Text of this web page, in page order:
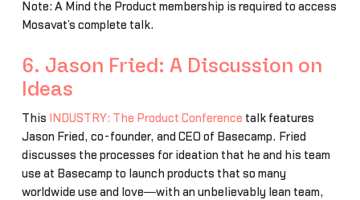
Note: A Mind the Product membership is required to access
Mosavat’s complete talk.
6. Jason Fried: A Discussion on
Ideas
This INDUSTRY: The Product Conference talk features
Jason Fried, co-founder, and CEO of Basecamp. Fried
discusses the processes for ideation that he and his team
use at Basecamp to launch products that so many
worldwide use and love―with an unbelievably lean team,